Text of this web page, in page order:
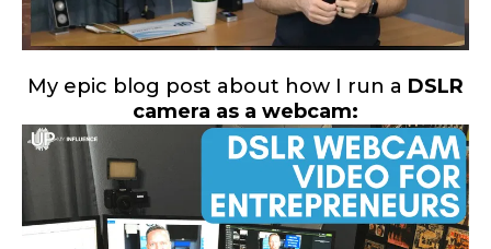
My epic blog post about how I run a DSLR
camera as a webcam: